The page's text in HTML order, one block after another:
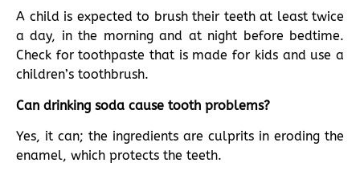
A child is expected to brush their teeth at least twice
a day, in the morning and at night before bedtime.
Check for toothpaste that is made for kids and use a
children’s toothbrush.
Can drinking soda cause tooth problems?
Yes, it can; the ingredients are culprits in eroding the
enamel, which protects the teeth.